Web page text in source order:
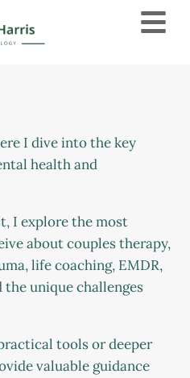
I dive into the key
health and
I explore the most
about couples therapy,
life coaching, EMDR,
unique challenges
tools or deeper
valuable guidance